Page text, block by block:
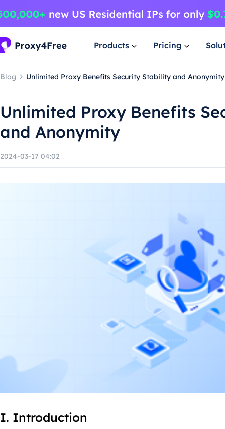
Products Pricing
Blog Unlimited Proxy Benefits Security Stability and Anonymity
Unlimited Proxy Benefits
and Anonymity
2024-03-17 04:02
I. Introduction